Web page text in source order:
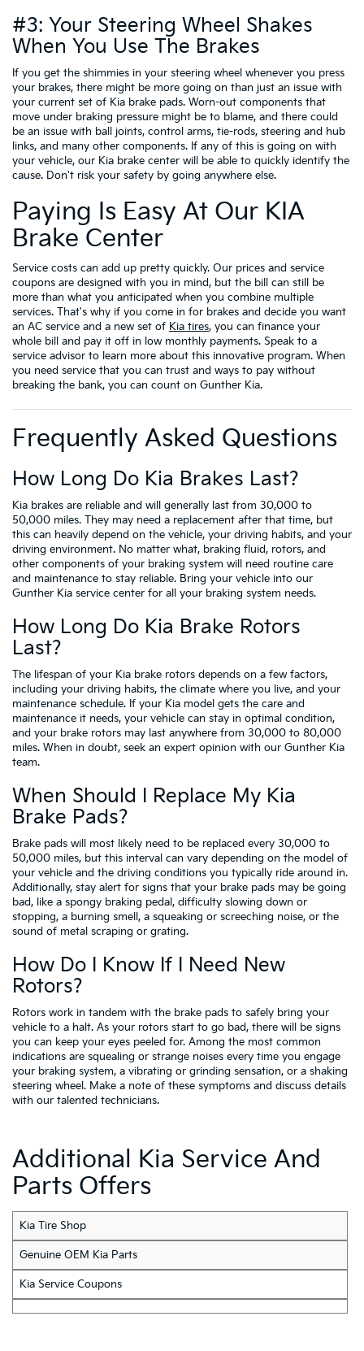
#3: Your Steering Wheel Shakes
When You Use The Brakes
If you get the shimmies in your steering wheel whenever you press
your brakes, there might be more going on than just an issue with
your current set of Kia brake pads. Worn-out components that
move under braking pressure might be to blame, and there could
be an issue with ball joints, control arms, tie-rods, steering and hub
links, and many other components. If any of this is going on with
your vehicle, our Kia brake center will be able to quickly identify the
cause. Don't risk your safety by going anywhere else.
Paying Is Easy At Our KIA
Brake Center
Service costs can add up pretty quickly. Our prices and service
coupons are designed with you in mind, but the bill can still be
more than what you anticipated when you combine multiple
services. That's why if you come in for brakes and decide you want
an AC service and a new set of Kia tires, you can finance your
whole bill and pay it off in low monthly payments. Speak to a
service advisor to learn more about this innovative program. When
you need service that you can trust and ways to pay without
breaking the bank, you can count on Gunther Kia.
Frequently Asked Questions
How Long Do Kia Brakes Last?
Kia brakes are reliable and will generally last from 30,000 to
50,000 miles. They may need a replacement after that time, but
this can heavily depend on the vehicle, your driving habits, and your
driving environment. No matter what, braking fluid, rotors, and
other components of your braking system will need routine care
and maintenance to stay reliable. Bring your vehicle into our
Gunther Kia service center for all your braking system needs.
How Long Do Kia Brake Rotors
Last?
The lifespan of your Kia brake rotors depends on a few factors,
including your driving habits, the climate where you live, and your
maintenance schedule. If your Kia model gets the care and
maintenance it needs, your vehicle can stay in optimal condition,
and your brake rotors may last anywhere from 30,000 to 80,000
miles. When in doubt, seek an expert opinion with our Gunther Kia
team.
When Should I Replace My Kia
Brake Pads?
Brake pads will most likely need to be replaced every 30,000 to
50,000 miles, but this interval can vary depending on the model of
your vehicle and the driving conditions you typically ride around in.
Additionally, stay alert for signs that your brake pads may be going
bad, like a spongy braking pedal, difficulty slowing down or
stopping, a burning smell, a squeaking or screeching noise, or the
sound of metal scraping or grating.
How Do I Know If I Need New
Rotors?
Rotors work in tandem with the brake pads to safely bring your
vehicle to a halt. As your rotors start to go bad, there will be signs
you can keep your eyes peeled for. Among the most common
indications are squealing or strange noises every time you engage
your braking system, a vibrating or grinding sensation, or a shaking
steering wheel. Make a note of these symptoms and discuss details
with our talented technicians.
Additional Kia Service And
Parts Offers
Kia Tire Shop
Genuine OEM Kia Parts
Kia Service Coupons